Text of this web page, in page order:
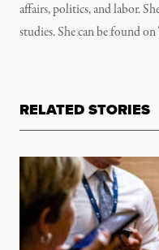
affairs, politics, and labor.
studies. She can be found on
RELATED STORIES